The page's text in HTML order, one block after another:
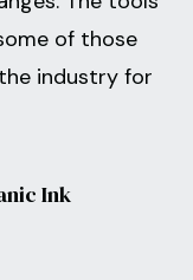
of those
industry for
Ink